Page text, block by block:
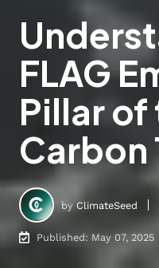
FLAG
Pillar
Carbon
byClimateSeed
Published: May 07,